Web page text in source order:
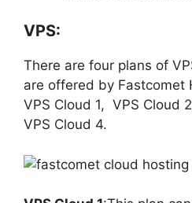
VPS:
There are four plans of
are offered by Fastcomet
VPS Cloud 1, VPS Cloud
VPS Cloud 4.